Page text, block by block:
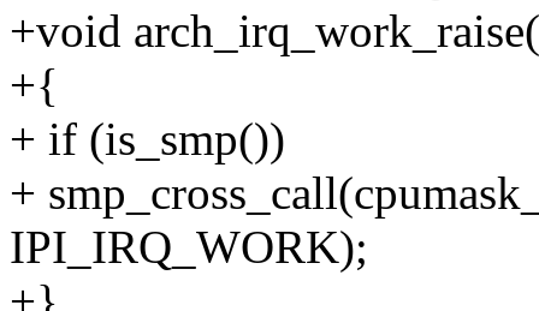
+void
+{
+ if (is_smp())
+
IPI_IRQ_WORK);